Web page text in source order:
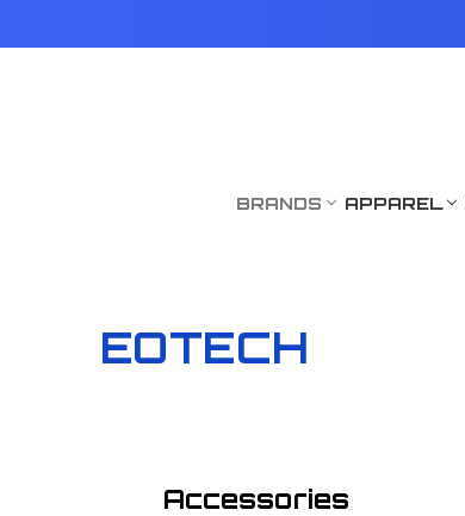
BRANDS APPAREL
EOTECH
Accessories